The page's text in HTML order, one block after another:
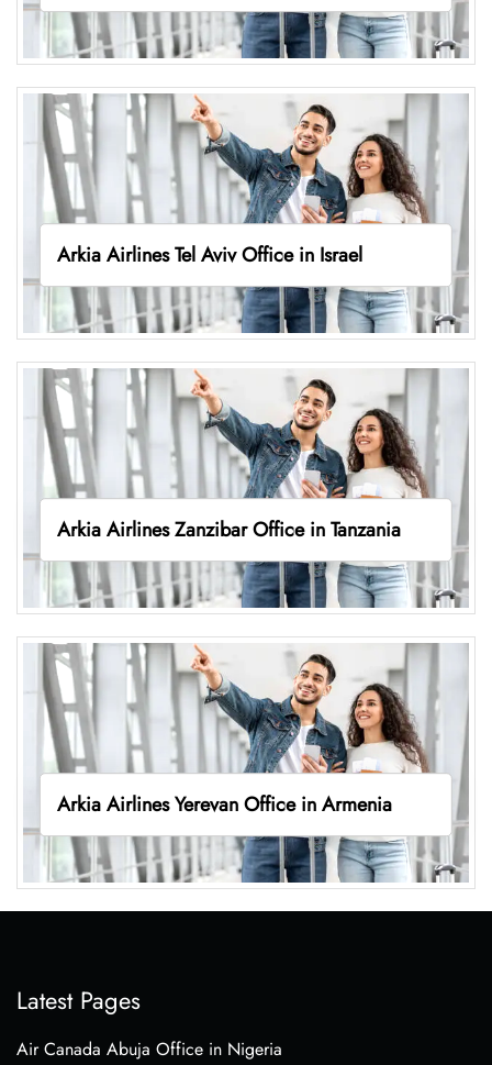
Arkia Airlines Tel Aviv Office in Israel
Arkia Airlines Zanzibar Office in Tanzania
Arkia Airlines Yerevan Office in Armenia
Latest Pages
Air Canada Abuja Office in Nigeria